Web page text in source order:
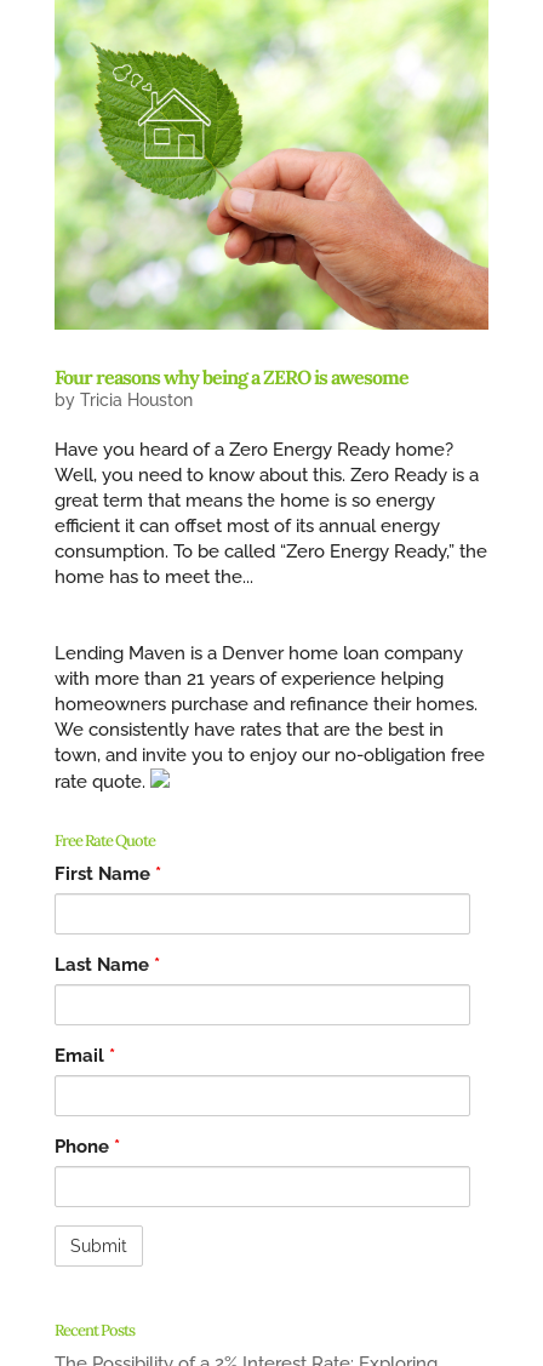
Four reasons why being a ZERO is awesome
by Tricia Houston
Have you heard of a Zero Energy Ready home?
Well, you need to know about this. Zero Ready is a
great term that means the home is so energy
efficient it can offset most of its annual energy
consumption. To be called “Zero Energy Ready,” the
home has to meet the...
Lending Maven is a Denver home loan company
with more than 21 years of experience helping
homeowners purchase and refinance their homes.
We consistently have rates that are the best in
town, and invite you to enjoy our no-obligation free
rate quote.
Free Rate Quote
First Name *
Last Name *
Email *
Phone *
Recent Posts